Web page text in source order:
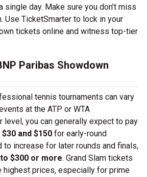
day. Make sure you don’t miss
Use TicketSmarter to lock in your
tickets online and witness top-tier
Paribas Showdown
tennis tournaments can vary
at the ATP or WTA
level, you can generally expect to pay
and $150 for early-round
to increase for later rounds and finals,
$300 or more. Grand Slam tickets
highest prices, especially for prime